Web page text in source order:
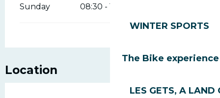
WINTER SPORTS
The Bike experience
LES GETS, A LAND
Sunday 08:30 - 12:00
Location